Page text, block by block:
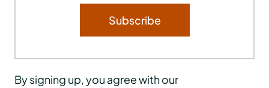
By signing up, you agree with our